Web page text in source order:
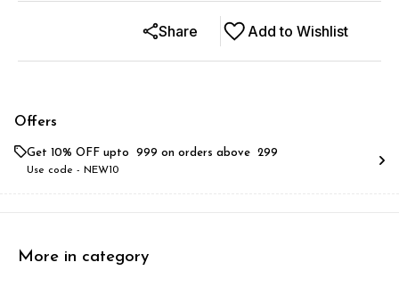
Add to Wishlist
Share
Offers
Get 10% OFF upto ₹ 999 on orders above ₹ 299
Use code - NEW10
More in category